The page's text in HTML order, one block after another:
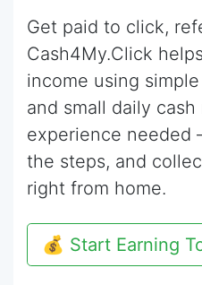
Get paid to click,
Cash4My.Click
income using
and small daily cash
experience
the steps, and
right from home.
💰 Start Earning